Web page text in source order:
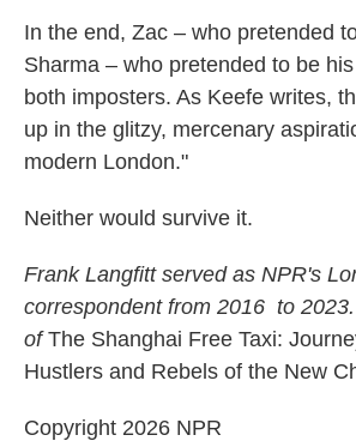
In the end, Zac – who pretended
Sharma – who pretended to be
both imposters. As Keefe writes,
up in the glitzy, mercenary
modern London."
Neither would survive it.
Frank Langfitt served as NPR's
correspondent from 2016 to
ofThe Shanghai Free Taxi:
Hustlers and Rebels of the New
Copyright 2026 NPR